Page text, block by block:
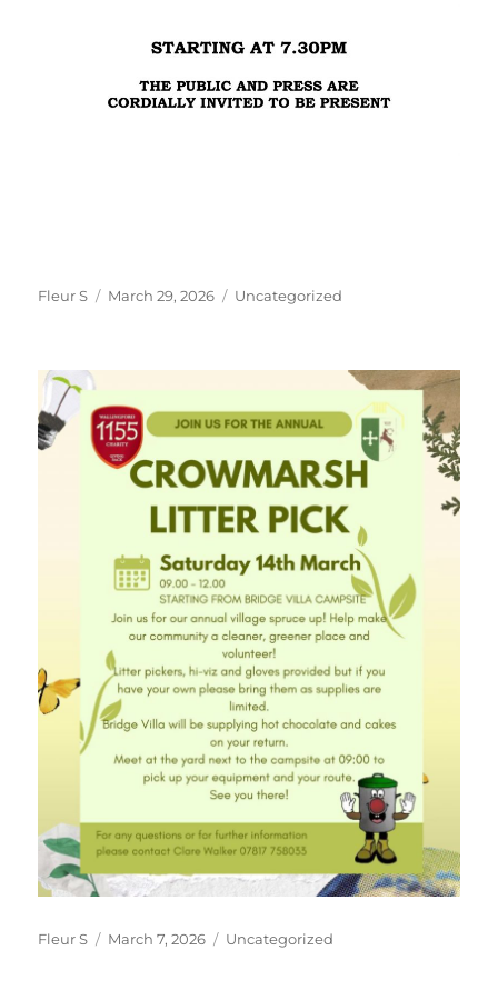
Author
Fleur S
Posted
March 29, 2026 Categories
Uncategorized
Author
Fleur S
Posted
March 7, 2026 Categories
Uncategorized